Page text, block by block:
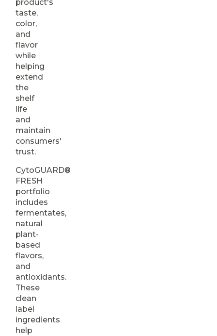
product's
taste,
color,
and
flavor
while
helping
extend
the
shelf
life
and
maintain
consumers'
trust.
CytoGUARD®
FRESH
portfolio
includes
fermentates,
natural
plant-
based
flavors,
and
antioxidants.
These
clean
label
ingredients
help